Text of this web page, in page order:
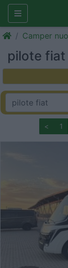
Camper
pilote
< 1